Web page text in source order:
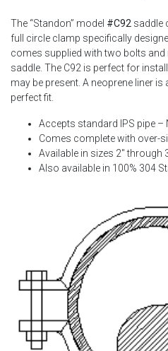
The “Standon” model #C92 saddle
full circle clamp specifically
comes supplied with two bolts
saddle. The C92 is perfect for
may be present. A neoprene liner
perfect fit.
Accepts standard IPS pipe –
Comes complete with over-
Available in sizes 2″ through
Also available in 100% 304